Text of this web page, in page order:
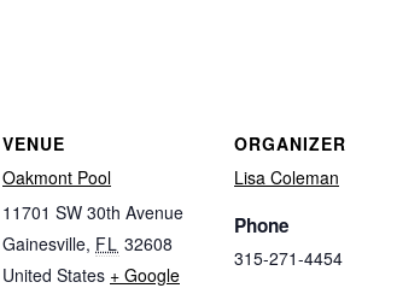
VENUE
Oakmont Pool
11701 SW 30th Avenue
Gainesville, FL 32608
United States + Google
ORGANIZER
Lisa Coleman
Phone
315-271-4454